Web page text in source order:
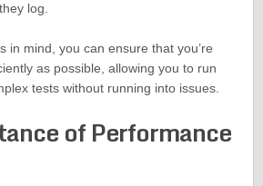
log.
in mind, you can ensure that you’re
as possible, allowing you to run
tests without running into issues.
of Performance